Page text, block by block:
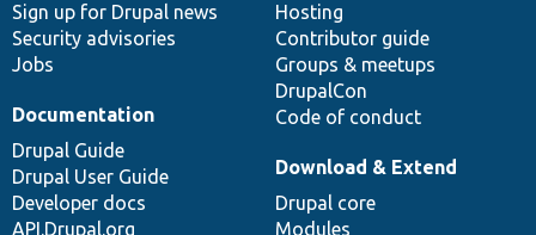
Sign up for Drupal news
Security advisories
Jobs
Hosting
Contributor guide
Groups & meetups
DrupalCon
Code of conduct
Documentation
Drupal Guide
Drupal User Guide
Developer docs
API.Drupal.org
Download & Extend
Drupal core
Modules